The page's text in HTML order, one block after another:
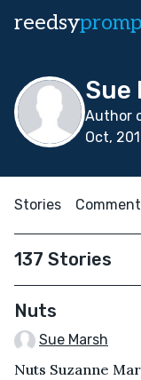
reedsy
Sue
Author
Oct,
Stories
137 Stories
Nuts
Sue Marsh
Nuts Suzanne